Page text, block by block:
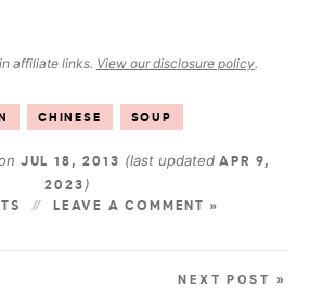
affiliate links. View our disclosure policy.
CHINESE SOUP
JUL 18, 2013 (last updatedAPR 9,
2023 )
LEAVE A COMMENT »
NEXT POST »